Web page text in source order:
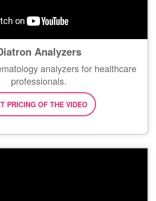
Analyzers
analyzers for healthcare
professionals.
PRICING OF THE VIDEO